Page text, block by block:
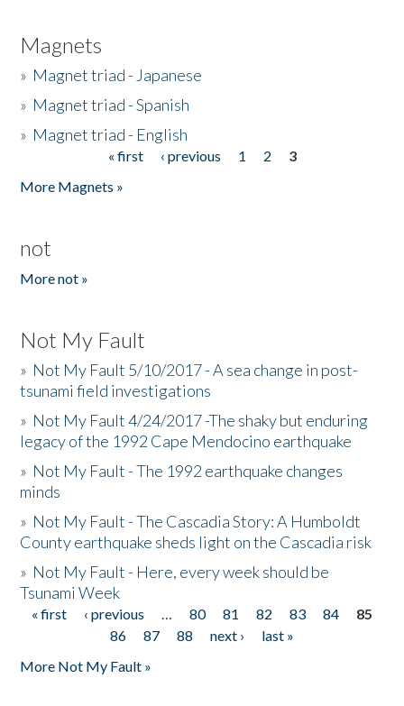
Magnets
» Magnet triad - Japanese
» Magnet triad - Spanish
» Magnet triad - English
« first ‹ previous 1 2
3
More Magnets »
not
More not »
Not My Fault
» Not My Fault 5/10/2017 - A sea change in post-
tsunami field investigations
» Not My Fault 4/24/2017 -The shaky but enduring
legacy of the 1992 Cape Mendocino earthquake
» Not My Fault - The 1992 earthquake changes
minds
» Not My Fault - The Cascadia Story: A Humboldt
County earthquake sheds light on the Cascadia risk
» Not My Fault - Here, every week should be
Tsunami Week
Pages
« first ‹ previous … 80 81 82 83 84
85
86
87 88 next ›
last »
More Not My Fault »